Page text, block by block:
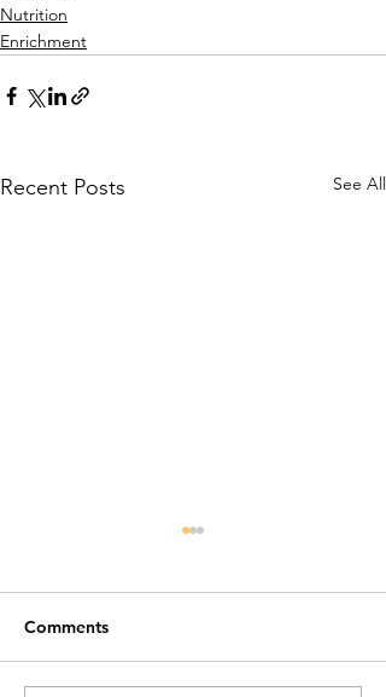
Nutrition
Enrichment
Recent Posts See All
Comments